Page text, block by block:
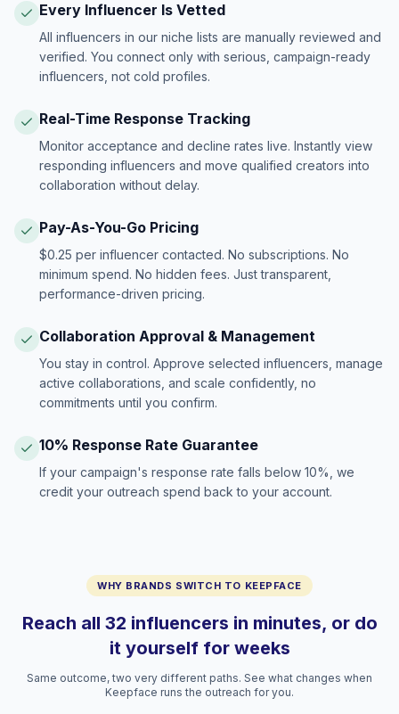
Every Influencer Is Vetted
All influencers in our niche lists are manually reviewed and
verified. You connect only with serious, campaign-ready
influencers, not cold profiles.
Real-Time Response Tracking
Monitor acceptance and decline rates live. Instantly view
responding influencers and move qualified creators into
collaboration without delay.
Pay-As-You-Go Pricing
$0.25 per influencer contacted. No subscriptions. No
minimum spend. No hidden fees. Just transparent,
performance-driven pricing.
Collaboration Approval & Management
You stay in control. Approve selected influencers, manage
active collaborations, and scale confidently, no
commitments until you confirm.
10% Response Rate Guarantee
If your campaign's response rate falls below 10%, we
credit your outreach spend back to your account.
WHY BRANDS SWITCH TO KEEPFACE
Reach all 32 influencers in minutes, or do
it yourself for weeks
Same outcome, two very different paths. See what changes when
Keepface runs the outreach for you.